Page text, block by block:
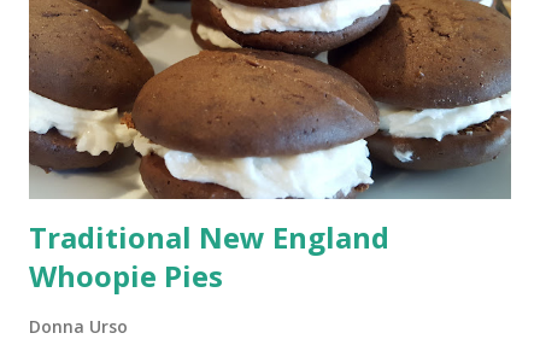
Traditional New England
Whoopie Pies
Donna Urso